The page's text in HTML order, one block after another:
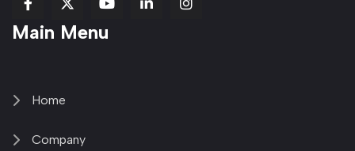
fab
fa-
fa-
brands
fab
fa-
fab
Item
Main Menu
Home
Company